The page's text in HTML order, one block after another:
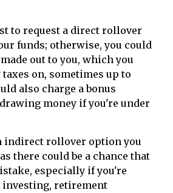
to request a direct rollover
funds; otherwise, you could
out to you, which you
taxes on, sometimes up to
also charge a bonus
money if you're under
indirect rollover option you
there could be a chance that
especially if you're
retirement